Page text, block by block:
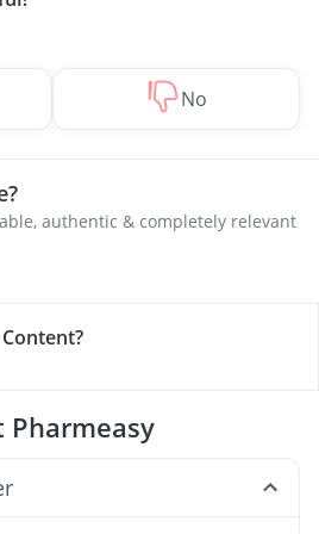
No
authentic & completely relevant
Pharmeasy